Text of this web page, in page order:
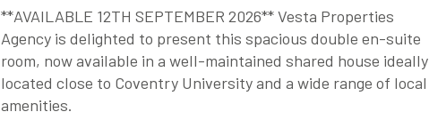
**AVAILABLE 12TH SEPTEMBER 2026** Vesta Properties
Agency is delighted to present this spacious double en-suite
room, now available in a well-maintained shared house ideally
located close to Coventry University and a wide range of local
amenities.